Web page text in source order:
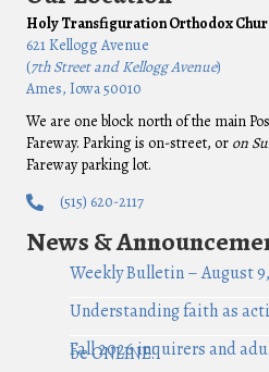
Holy Transfiguration Orthodox
621 Kellogg Avenue
(7th Street and Kellogg Avenue)
Ames, Iowa 50010
We are one block north of the main
Fareway. Parking is on-street, or on
Fareway parking lot.
(515) 620-2117
News &
Weekly Bulletin – August
Understanding faith as
Fall 2026 inquirers and
be ONLINE!